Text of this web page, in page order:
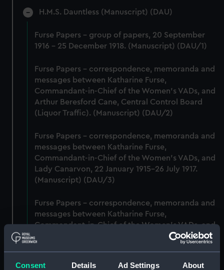
Consent Details Ad Settings About
H.M.S. Dauntless (Manuscript) (DAU)
Furse Papers - group of papers, 20 September
1916 - 25 December 1918. (Manuscript) (DAU/1)
Furse Papers - correspondence, memoranda and
messages between Katharine Furse,
Commandant-in-Chief of the Women's VADs, and
Arthur Beresford Cane, Central Control Board
(Liquor Traffic). (Manuscript) (DAU/2)
Furse Papers - correspondence, memoranda and
messages between Katharine Furse,
Commandant-in-Chief of the Women's VADs, and
Lady Canarvon, 22 January 1915-26 July 1917.
(Manuscript) (DAU/3)
Furse Papers - correspondence, memoranda and
messages between Katharine Furse,
Commandant-in-Chief of the Women's VADs, and
Lieutenant Castle, 13 Dec 1916-2 January 1917.